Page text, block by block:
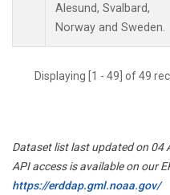
Alesund, Svalbard,
Norway and Sweden.
Displaying [1 - 49] of 49
Dataset list last updated on 04
API access is available on our
https://erddap.gml.noaa.gov/